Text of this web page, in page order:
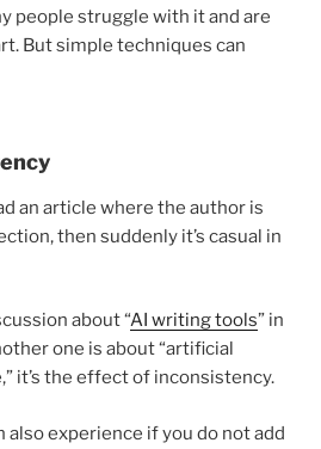
people struggle with it and are
But simple techniques can
an article where the author is
then suddenly it’s casual in
about “AI writing tools” in
one is about “artificial
it’s the effect of inconsistency.
also experience if you do not add